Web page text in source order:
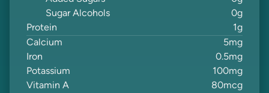
Sugar Alcohols
0g
Protein
1g
Calcium
5mg
Iron
0.5mg
Potassium
100mg
Vitamin A
80mcg